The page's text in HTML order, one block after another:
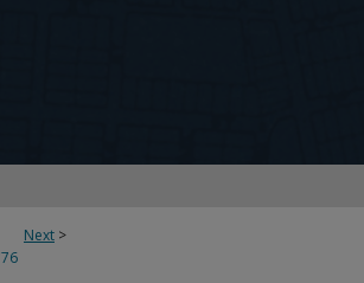
Next >